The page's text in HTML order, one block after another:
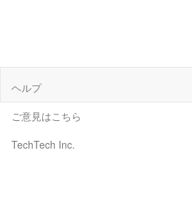
ヘルプ
ご意見はこちら
TechTech Inc.